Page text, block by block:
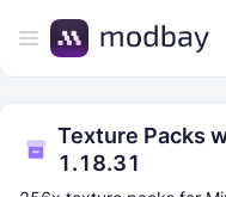
Texture Packs
1.18.31